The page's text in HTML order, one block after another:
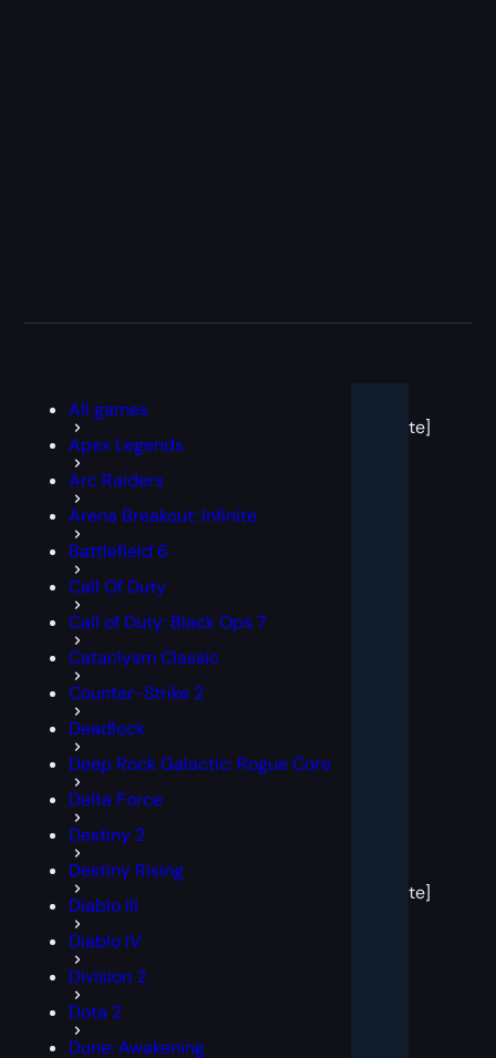
All games
Apex Legends
Arc Raiders
Arena Breakout: Infinite
Battlefield 6
Call Of Duty
Call of Duty: Black Ops 7
Cataclysm Classic
Counter-Strike 2
Deadlock
Deep Rock Galactic: Rogue Core
Delta Force
Destiny 2
Destiny Rising
Diablo III
Diablo IV
Division 2
Dota 2
Dune: Awakening
template]
template]